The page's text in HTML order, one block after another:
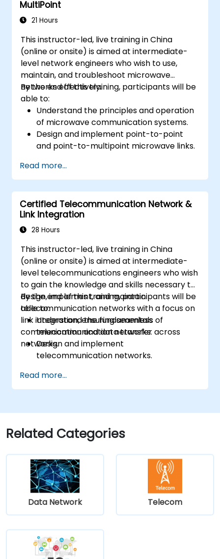
MultiPoint
21 Hours
This instructor-led, live training in China
(online or onsite) is aimed at intermediate-
level network engineers who wish to use,
maintain, and troubleshoot microwave
networks effectively.
By the end of this training, participants will be
able to:
Understand the principles and operation
of microwave communication systems.
Design and implement point-to-point
and point-to-multipoint microwave links.
planning.
Operate, maintain, and troubleshoot
microwave networks effectively.
Read more...
Certified Telecommunication Network &
Link Integration
28 Hours
This instructor-led, live training in China
(online or onsite) is aimed at intermediate-
level telecommunications engineers who wish
to gain the knowledge and skills necessary to
design, implement, and maintain
telecommunication networks with a focus on
link integration, ensuring seamless
communication and data transfer across
networks.
By the end of this training, participants will be
able to:
Understand the fundamentals of
telecommunication networks.
Design and implement
telecommunication networks.
strategies.
Troubleshoot and resolve integration
Read more...
Related Categories
Data Network Telecom